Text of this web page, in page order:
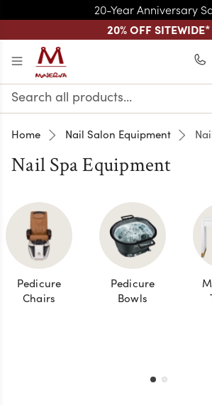
20-Year Anniversary
20% OFF SITEWIDE*
Skip to
Search
Keyword:
Home Nail Salon Equipment
Nail Spa Equipment
Pedicure
Chairs
Pedicure
Bowls